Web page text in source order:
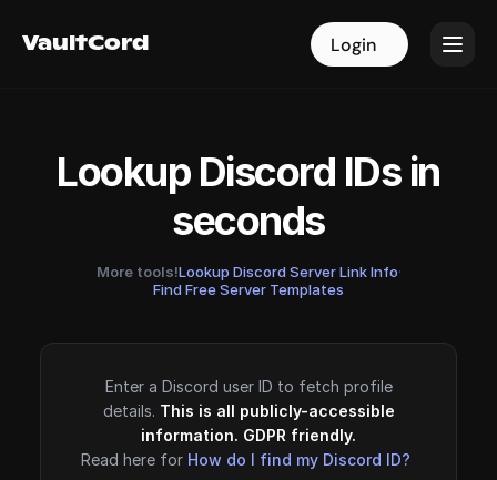
VaultCord Login
VaultCord Login
Lookup Discord IDs in
seconds
More tools!Lookup Discord Server Link Info·
Find Free Server Templates
Enter a Discord user ID to fetch profile
details. This is all publicly-accessible
information. GDPR friendly.
Read here for How do I find my Discord ID?